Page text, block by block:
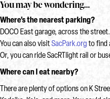
You may be wondering…
Where’s the nearest parking?
DOCO East garage, across the
You can also visitSacPark.org to find
Or, you can ride SacRTlight rail or
Where can I eat nearby?
There are plenty of options on K